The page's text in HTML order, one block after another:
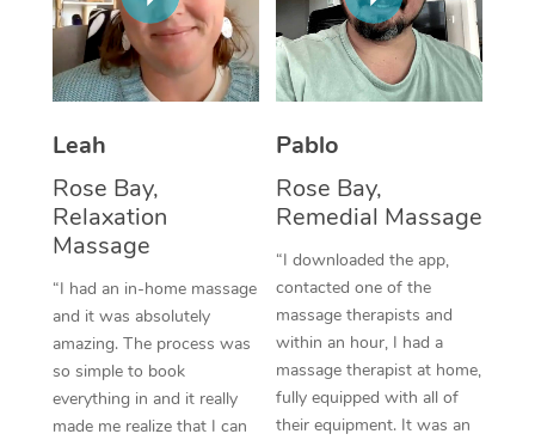
Leah
Rose Bay,
Relaxation
Massage
“I had an in-home massage
and it was absolutely
amazing. The process was
so simple to book
everything in and it really
made me realize that I can
Pablo
Rose Bay,
Remedial Massage
“I downloaded the app,
contacted one of the
massage therapists and
within an hour, I had a
massage therapist at home,
fully equipped with all of
their equipment. It was an
Thai Massage
Aromatherapy
Traditional Chinese
Oncology Massage
Trigger Point
Therapy
Myofascial Release
NDIS Podiatry
Spray Tan Near Me
Facial Near Me
Nails Near Me
View All Locations
Download the Blys
Contact Us
Log in